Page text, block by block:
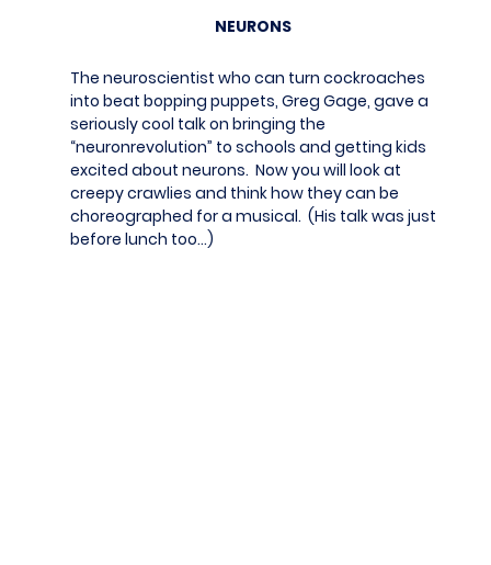
NEURONS
The neuroscientist who can turn cockroaches
into beat bopping puppets, Greg Gage, gave a
seriously cool talk on bringing the
“neuronrevolution” to schools and getting kids
excited about neurons. Now you will look at
creepy crawlies and think how they can be
choreographed for a musical. (His talk was just
before lunch too…)